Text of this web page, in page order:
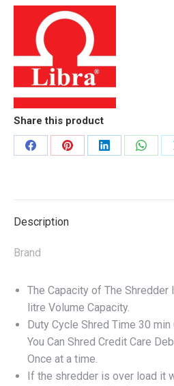
Share this product
Share
Share
Share
Share
Description
Brand
The Capacity of The
litre Volume Capacity.
Duty Cycle Shred Time 30
You Can Shred Credit Care
Once at a time.
If the shredder is over load it